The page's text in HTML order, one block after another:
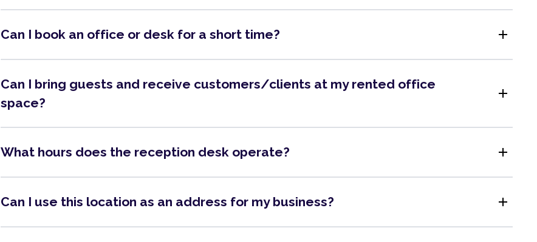
Can I book an office or desk for a short time? add
Can I bring guests and receive customers/clients at my rented office
space?
add
What hours does the reception desk operate? add
Can I use this location as an address for my business? add